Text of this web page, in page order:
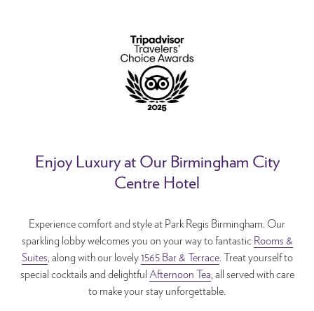
Enjoy Luxury at Our Birmingham City
Centre Hotel
Experience comfort and style at Park Regis Birmingham. Our
sparkling lobby welcomes you on your way to fantastic Rooms &
Suites, along with our lovely1565 Bar & Terrace. Treat yourself to
special cocktails and delightful Afternoon Tea, all served with care
to make your stay unforgettable.